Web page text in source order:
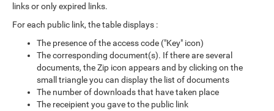
links or only expired links.
For each public link, the table displays :
The presence of the access code ("Key" icon)
The corresponding document(s). If there are several
documents, the Zip icon appears and by clicking on the
small triangle you can display the list of documents
The number of downloads that have taken place
The receipient you gave to the public link